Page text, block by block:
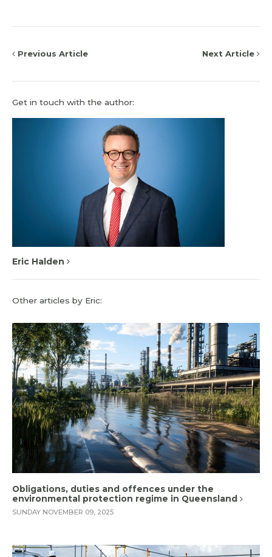
Previous Article Next Article
Get in touch with the author:
Eric Halden
Other articles by Eric:
Obligations, duties and offences under the
environmental protection regime in Queensland
SUNDAY NOVEMBER 09, 2025